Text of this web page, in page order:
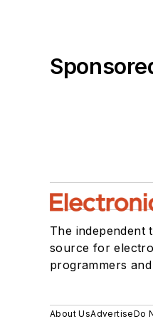
The independent
source for
programmers
About UsAdvertiseDo